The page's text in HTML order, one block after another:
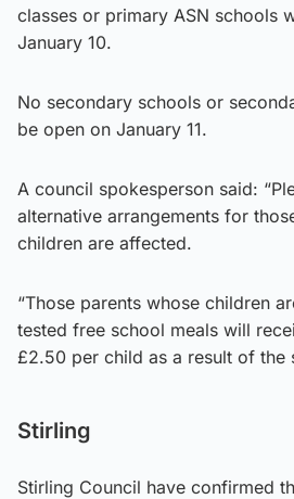
classes or primary ASN schools
January 10.
No secondary schools or
be open on January 11.
A council spokesperson said:
alternative arrangements for
children are affected.
“Those parents whose children
tested free school meals will
£2.50 per child as a result of the
Stirling
Stirling Council have confirmed